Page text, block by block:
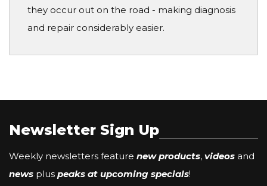
they occur out on the road - making diagnosis
and repair considerably easier.
Newsletter Sign Up
Weekly newsletters feature new products, videos and
news plus peaks at upcoming specials!